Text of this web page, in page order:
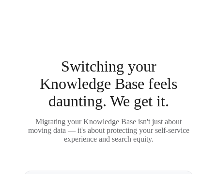
Switching your
Knowledge Base feels
daunting. We get it.
Migrating your Knowledge Base isn't just about
moving data — it's about protecting your self-service
experience and search equity.